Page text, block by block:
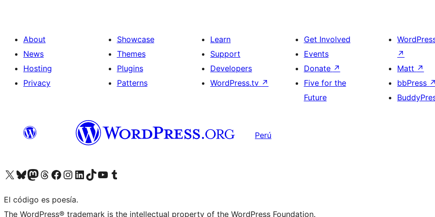
About
News
Hosting
Privacy
Showcase
Themes
Plugins
Patterns
Learn
Support
Developers
WordPress.tv ↗
Get Involved
Events
Donate ↗
Five for the
Future
↗
Matt ↗
bbPress ↗
Perú
Visit our X (formerly Twitter) account
Visit our Bluesky account
Visit our Mastodon account
Visit our Threads account
Visit our Facebook page
Visit our Instagram account
Visit our LinkedIn account
Visit our TikTok account
Visit our YouTube channel
Visit our Tumblr account
El código es poesía.
The WordPress® trademark is the intellectual property of the WordPress Foundation.